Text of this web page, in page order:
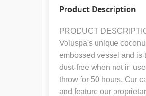
Product Description
PRODUCT
Voluspa's unique
embossed vessel and is
dust-free when not in
throw for 50 hours. Our
and feature our